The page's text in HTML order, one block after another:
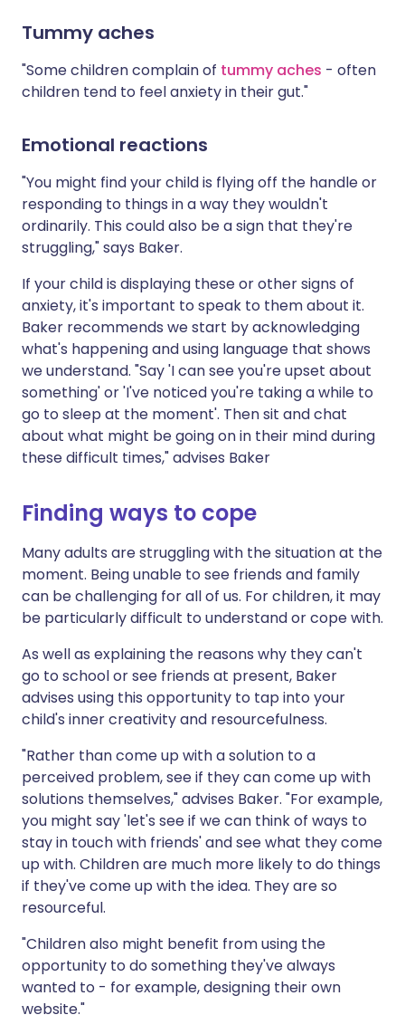
Tummy aches
"Some children complain of tummy aches - often
children tend to feel anxiety in their gut."
Emotional reactions
"You might find your child is flying off the handle or
responding to things in a way they wouldn't
ordinarily. This could also be a sign that they're
struggling," says Baker.
If your child is displaying these or other signs of
anxiety, it's important to speak to them about it.
Baker recommends we start by acknowledging
what's happening and using language that shows
we understand. "Say 'I can see you're upset about
something' or 'I've noticed you're taking a while to
go to sleep at the moment'. Then sit and chat
about what might be going on in their mind during
these difficult times," advises Baker
Finding ways to cope
Many adults are struggling with the situation at the
moment. Being unable to see friends and family
can be challenging for all of us. For children, it may
be particularly difficult to understand or cope with.
As well as explaining the reasons why they can't
go to school or see friends at present, Baker
advises using this opportunity to tap into your
child's inner creativity and resourcefulness.
"Rather than come up with a solution to a
perceived problem, see if they can come up with
solutions themselves," advises Baker. "For example,
you might say 'let's see if we can think of ways to
stay in touch with friends' and see what they come
up with. Children are much more likely to do things
if they've come up with the idea. They are so
resourceful.
"Children also might benefit from using the
opportunity to do something they've always
wanted to - for example, designing their own
website."